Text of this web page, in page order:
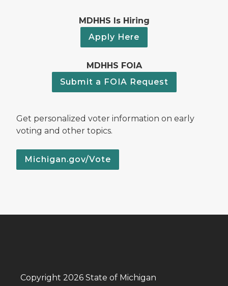
MDHHS Is Hiring
Apply Here
MDHHS FOIA
Submit a FOIA Request
Get personalized voter information on early
voting and other topics.
Michigan.gov/Vote
Copyright 2026 State of Michigan